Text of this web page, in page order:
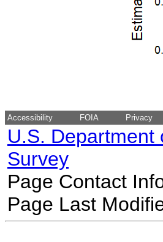
Accessibility FOIA Privacy
U.S. Department
Survey
Page Contact
Page Last